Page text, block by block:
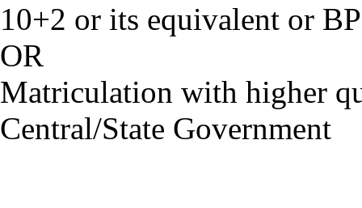
10+2 or its equivalent or
OR
Matriculation with higher
Central/State Government